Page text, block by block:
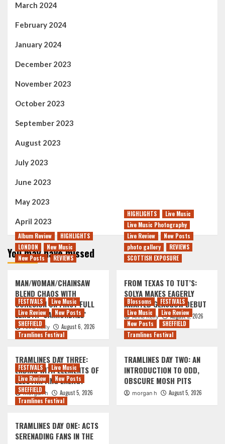
March 2024
February 2024
January 2024
December 2023
November 2023
October 2023
September 2023
August 2023
July 2023
June 2023
May 2023
April 2023
You may have missed
Album Review
HIGHLIGHTS
LONDON
New Music
New Posts
REVIEWS
MAN/WOMAN/CHAINSAW
BLEND CHAOS WITH
COHESION ON FIRST FULL
LENGTH ‘CANNONBALL’
Anne Kelly August 6, 2026
HIGHLIGHTS
Live Music
Live Music Photography
Live Review
New Posts
photo gallery
REVIEWS
SCOTTISH EXPOSURE
FROM TEXAS TO TUT’S:
SOLYA MAKES EAGERLY
AWAITED GLASGOW DEBUT
Anne Kelly August 5, 2026
FESTIVALS
Live Music
Live Review
New Posts
SHEFFIELD
Tramlines Festival
TRAMLINES DAY THREE:
ENDING WITH ELEMENTS OF
ELECTRIFYING ENERGY
morgan h August 5, 2026
Blossoms
FESTIVALS
Live Music
Live Review
New Posts
SHEFFIELD
Tramlines Festival
TRAMLINES DAY TWO: AN
INTRODUCTION TO ODD,
OBSCURE MOSH PITS
morgan h August 5, 2026
FESTIVALS
Live Music
Live Review
New Posts
SHEFFIELD
Tramlines Festival
TRAMLINES DAY ONE: ACTS
SERENADING FANS IN THE